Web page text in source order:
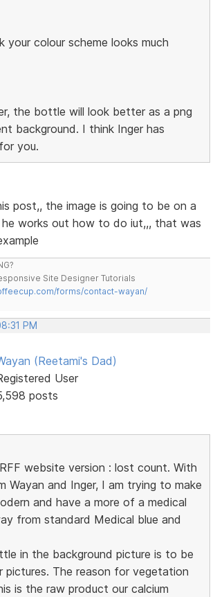
your colour scheme looks much
the bottle will look better as a png
background. I think Inger has
you.
post,, the image is going to be on a
he works out how to do iut,,, that was
Site Designer Tutorials
forms/contact-wayan/
PM
(Reetami's Dad)
User
posts
website version : lost count. With
Wayan and Inger, I am trying to make
and have a more of a medical
from standard Medical blue and
in the background picture is to be
pictures. The reason for vegetation
is the raw product our calcium